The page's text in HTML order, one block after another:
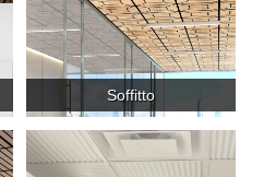
Soffitto